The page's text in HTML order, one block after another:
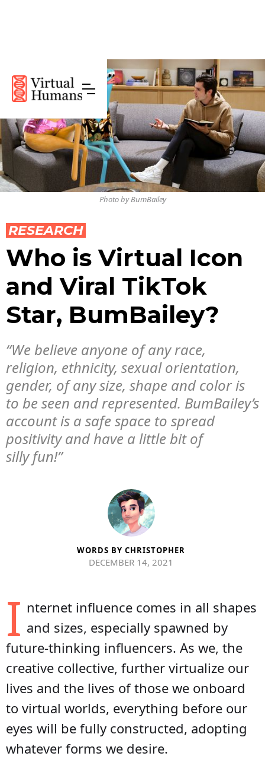
Photo by BumBailey
RESEARCH
Who is Virtual Icon
and Viral TikTok
Star, BumBailey?
“We believe anyone of any race,
religion, ethnicity, sexual orientation,
gender, of any size, shape and color is
to be seen and represented. BumBailey’s
account is a safe space to spread
positivity and have a little bit of
silly fun!”
WORDS BY CHRISTOPHER
DECEMBER 14, 2021
I nternet influence comes in all shapes
and sizes, especially spawned by
future-thinking influencers. As we, the
creative collective, further virtualize our
lives and the lives of those we onboard
to virtual worlds, everything before our
eyes will be fully constructed, adopting
whatever forms we desire.